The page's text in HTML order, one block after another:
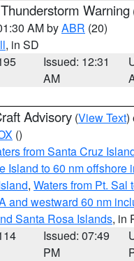
Warning
AM byABR (20)
, in SD
Issued: 12:31
AM
Advisory (View Text)
()
from Santa Cruz
Island to 60 nm offshore
, Waters from Pt. Sal
and westward 60 nm
Santa Rosa Islands, in
Issued: 07:49
PM